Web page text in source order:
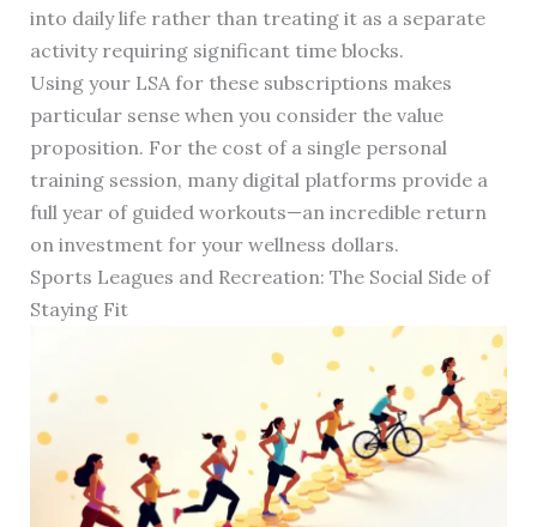
into daily life rather than treating it as a separate
activity requiring significant time blocks.
Using your LSA for these subscriptions makes
particular sense when you consider the value
proposition. For the cost of a single personal
training session, many digital platforms provide a
full year of guided workouts—an incredible return
on investment for your wellness dollars.
Sports Leagues and Recreation: The Social Side of
Staying Fit